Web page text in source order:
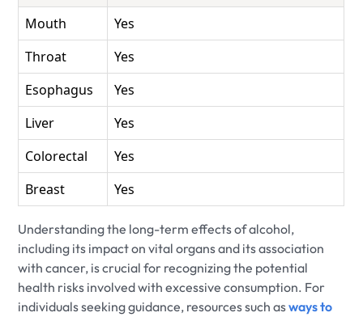
Mouth
Yes
Throat
Yes
Esophagus
Yes
Liver
Yes
Colorectal
Yes
Breast
Yes
Understanding the long-term effects of alcohol,
including its impact on vital organs and its association
with cancer, is crucial for recognizing the potential
health risks involved with excessive consumption. For
individuals seeking guidance, resources such asways to